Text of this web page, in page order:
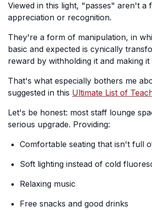
Viewed in this light, "passes" aren't a
appreciation or recognition.
They're a form of manipulation, in
basic and expected is cynically
reward by withholding it and making it
That's what especially bothers me
suggested in this Ultimate List of
Let's be honest: most staff lounge
serious upgrade. Providing:
Comfortable seating that isn't full
Soft lighting instead of cold
Relaxing music
Free snacks and good drinks